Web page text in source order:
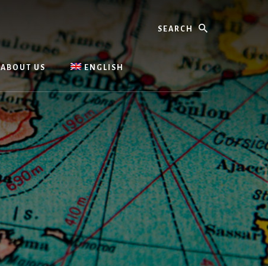
ABOUT US ENGLISH